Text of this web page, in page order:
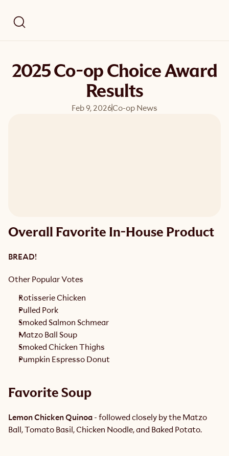
2025 Co-op Choice Award
Results
Feb 9, 2026Co-op News
Overall Favorite In-House Product
BREAD!
Other Popular Votes
Rotisserie Chicken
Pulled Pork
Smoked Salmon Schmear
Matzo Ball Soup
Smoked Chicken Thighs
Pumpkin Espresso Donut
Favorite Soup
Lemon Chicken Quinoa - followed closely by the Matzo
Ball, Tomato Basil, Chicken Noodle, and Baked Potato.